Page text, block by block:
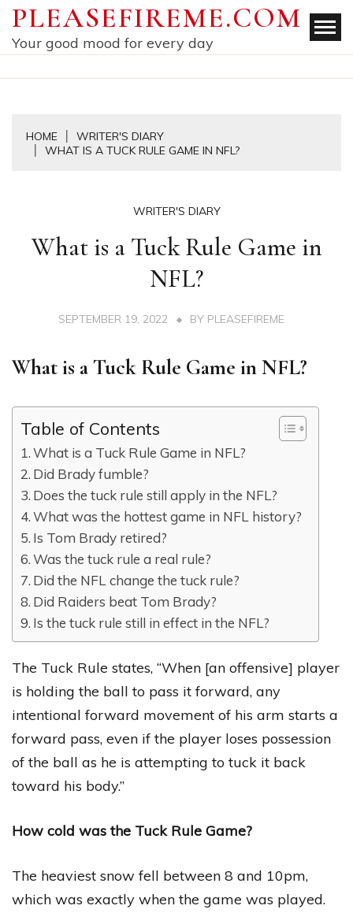
Skip
content
PLEASEFIREME.COM
Your good mood for every day
HOME
WRITER'S DIARY
WHAT IS A TUCK RULE GAME IN NFL?
WRITER'S DIARY
What is a Tuck Rule Game in
NFL?
SEPTEMBER 19, 2022 BY PLEASEFIREME
What is a Tuck Rule Game in NFL?
Table of Contents
What is a Tuck Rule Game in NFL?
Did Brady fumble?
Does the tuck rule still apply in the NFL?
What was the hottest game in NFL history?
Is Tom Brady retired?
Was the tuck rule a real rule?
Did the NFL change the tuck rule?
Did Raiders beat Tom Brady?
Is the tuck rule still in effect in the NFL?
The Tuck Rule states, “When [an offensive] player
is holding the ball to pass it forward, any
intentional forward movement of his arm starts a
forward pass, even if the player loses possession
of the ball as he is attempting to tuck it back
toward his body.”
How cold was the Tuck Rule Game?
The heaviest snow fell between 8 and 10pm,
which was exactly when the game was played.